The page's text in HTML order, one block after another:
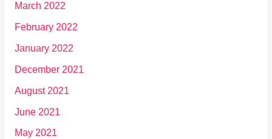
March 2022
February 2022
January 2022
December 2021
August 2021
June 2021
May 2021